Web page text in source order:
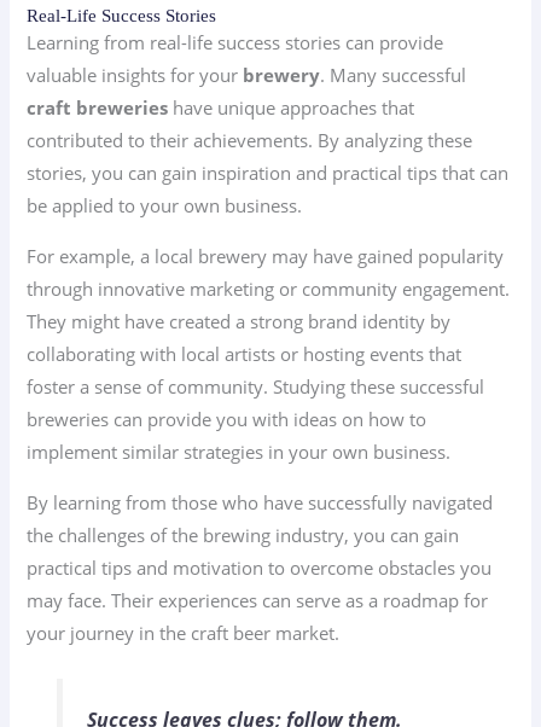
Real-Life Success Stories
Learning from real-life success stories can provide
valuable insights for your brewery. Many successful
craft breweries have unique approaches that
contributed to their achievements. By analyzing these
stories, you can gain inspiration and practical tips that can
be applied to your own business.
For example, a local brewery may have gained popularity
through innovative marketing or community engagement.
They might have created a strong brand identity by
collaborating with local artists or hosting events that
foster a sense of community. Studying these successful
breweries can provide you with ideas on how to
implement similar strategies in your own business.
By learning from those who have successfully navigated
the challenges of the brewing industry, you can gain
practical tips and motivation to overcome obstacles you
may face. Their experiences can serve as a roadmap for
your journey in the craft beer market.
Success leaves clues; follow them.